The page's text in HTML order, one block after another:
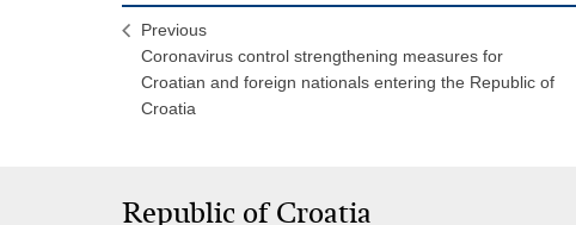
Previous
Coronavirus control strengthening measures for
Croatian and foreign nationals entering the Republic of
Croatia
Republic of Croatia